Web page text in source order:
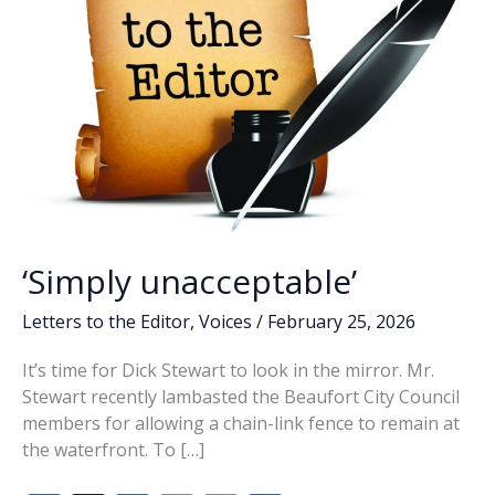
‘Simply unacceptable’
Letters to the Editor, Voices / February 25, 2026
It’s time for Dick Stewart to look in the mirror. Mr.
Stewart recently lambasted the Beaufort City Council
members for allowing a chain-link fence to remain at
the waterfront. To […]